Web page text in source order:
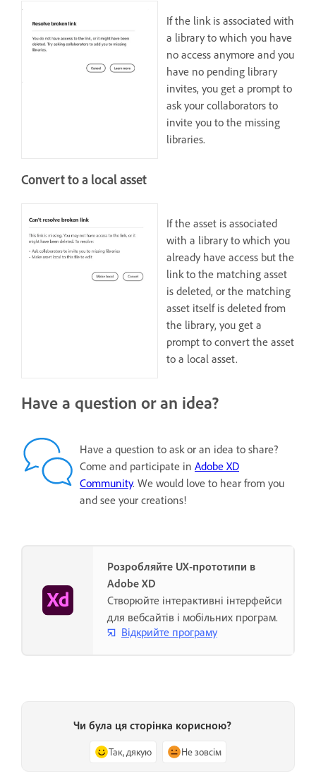
If the link is associated with
a library to which you have
no access anymore and you
have no pending library
invites, you get a prompt to
ask your collaborators to
invite you to the missing
libraries.
Convert to a local asset
If the asset is associated
with a library to which you
already have access but the
link to the matching asset
is deleted, or the matching
asset itself is deleted from
the library, you get a
prompt to convert the asset
to a local asset.
Have a question or an idea?
Have a question to ask or an idea to share?
Come and participate in Adobe XD
Community. We would love to hear from you
and see your creations!
Розробляйте UX-прототипи в
Adobe XD
Створюйте інтерактивні інтерфейси
для вебсайтів і мобільних програм.
Відкрийте програму
Чи була ця сторінка корисною?
Так, дякую Не зовсім